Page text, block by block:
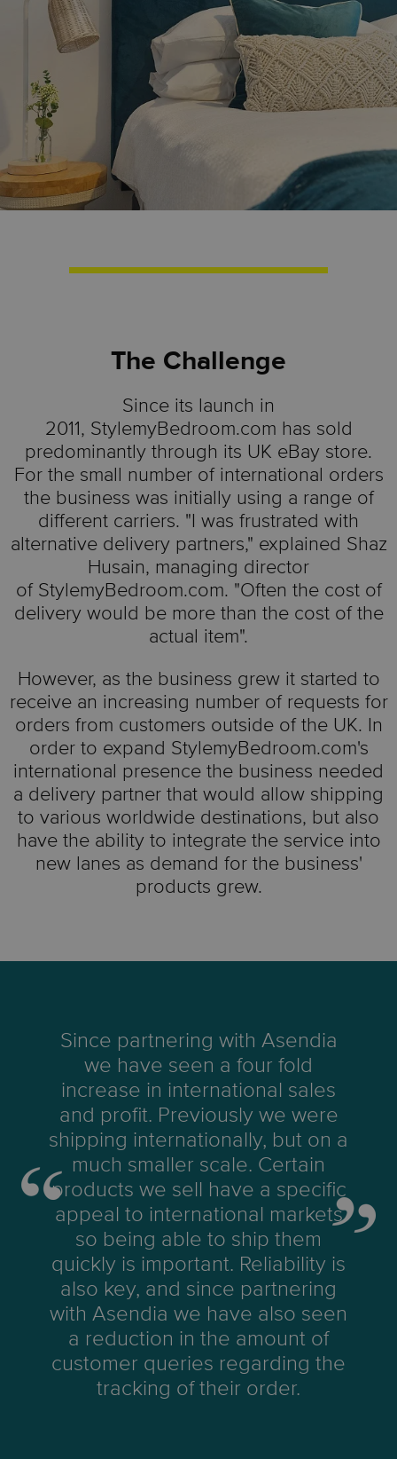
The Challenge
Since its launch in
2011, StylemyBedroom.com has sold
predominantly through its UK eBay store.
For the small number of international orders
the business was initially using a range of
different carriers. "I was frustrated with
alternative delivery partners," explained Shaz
Husain, managing director
of StylemyBedroom.com. "Often the cost of
delivery would be more than the cost of the
actual item".
However, as the business grew it started to
receive an increasing number of requests for
orders from customers outside of the UK. In
order to expand StylemyBedroom.com's
international presence the business needed
a delivery partner that would allow shipping
to various worldwide destinations, but also
have the ability to integrate the service into
new lanes as demand for the business'
products grew.
Since partnering with Asendia
we have seen a four fold
increase in international sales
and profit. Previously we were
shipping internationally, but on a
much smaller scale. Certain
products we sell have a specific
appeal to international markets
so being able to ship them
quickly is important. Reliability is
also key, and since partnering
with Asendia we have also seen
a reduction in the amount of
customer queries regarding the
tracking of their order.